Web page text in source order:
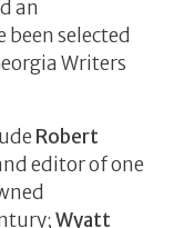
an
selected
Writers
Robert
editor of one
Wyatt